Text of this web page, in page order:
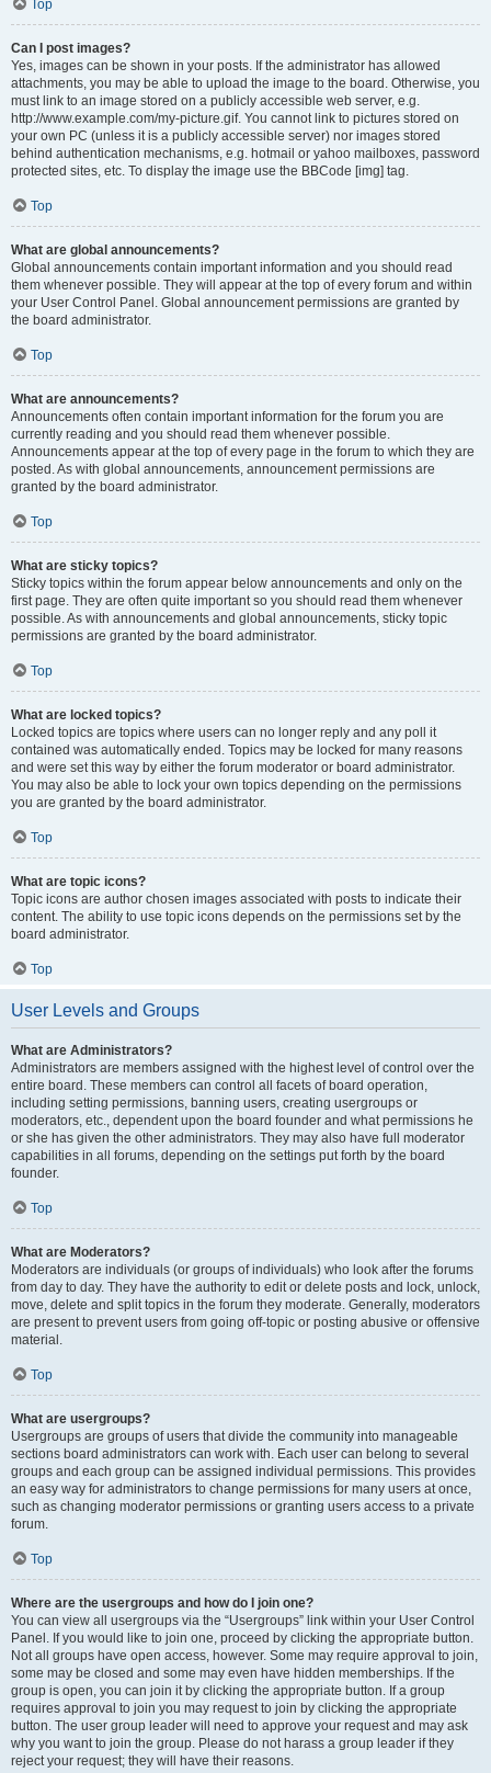
Top
Can I post images?
Yes, images can be shown in your posts. If the administrator has allowed
attachments, you may be able to upload the image to the board. Otherwise, you
must link to an image stored on a publicly accessible web server, e.g.
http://www.example.com/my-picture.gif. You cannot link to pictures stored on
your own PC (unless it is a publicly accessible server) nor images stored
behind authentication mechanisms, e.g. hotmail or yahoo mailboxes, password
protected sites, etc. To display the image use the BBCode [img] tag.
Top
What are global announcements?
Global announcements contain important information and you should read
them whenever possible. They will appear at the top of every forum and within
your User Control Panel. Global announcement permissions are granted by
the board administrator.
Top
What are announcements?
Announcements often contain important information for the forum you are
currently reading and you should read them whenever possible.
Announcements appear at the top of every page in the forum to which they are
posted. As with global announcements, announcement permissions are
granted by the board administrator.
Top
What are sticky topics?
Sticky topics within the forum appear below announcements and only on the
first page. They are often quite important so you should read them whenever
possible. As with announcements and global announcements, sticky topic
permissions are granted by the board administrator.
Top
What are locked topics?
Locked topics are topics where users can no longer reply and any poll it
contained was automatically ended. Topics may be locked for many reasons
and were set this way by either the forum moderator or board administrator.
You may also be able to lock your own topics depending on the permissions
you are granted by the board administrator.
Top
What are topic icons?
Topic icons are author chosen images associated with posts to indicate their
content. The ability to use topic icons depends on the permissions set by the
board administrator.
Top
User Levels and Groups
What are Administrators?
Administrators are members assigned with the highest level of control over the
entire board. These members can control all facets of board operation,
including setting permissions, banning users, creating usergroups or
moderators, etc., dependent upon the board founder and what permissions he
or she has given the other administrators. They may also have full moderator
capabilities in all forums, depending on the settings put forth by the board
founder.
Top
What are Moderators?
Moderators are individuals (or groups of individuals) who look after the forums
from day to day. They have the authority to edit or delete posts and lock, unlock,
move, delete and split topics in the forum they moderate. Generally, moderators
are present to prevent users from going off-topic or posting abusive or offensive
material.
Top
What are usergroups?
Usergroups are groups of users that divide the community into manageable
sections board administrators can work with. Each user can belong to several
groups and each group can be assigned individual permissions. This provides
an easy way for administrators to change permissions for many users at once,
such as changing moderator permissions or granting users access to a private
forum.
Top
Where are the usergroups and how do I join one?
You can view all usergroups via the “Usergroups” link within your User Control
Panel. If you would like to join one, proceed by clicking the appropriate button.
Not all groups have open access, however. Some may require approval to join,
some may be closed and some may even have hidden memberships. If the
group is open, you can join it by clicking the appropriate button. If a group
requires approval to join you may request to join by clicking the appropriate
button. The user group leader will need to approve your request and may ask
why you want to join the group. Please do not harass a group leader if they
reject your request; they will have their reasons.